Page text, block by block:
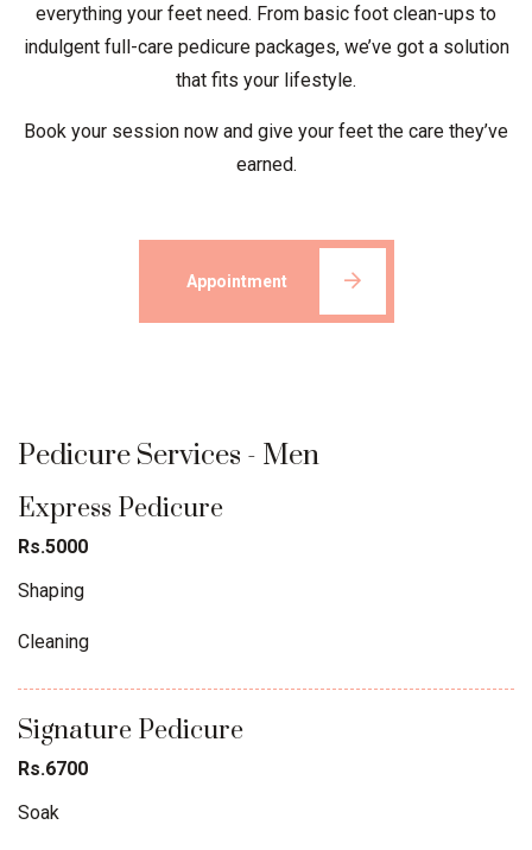
everything your feet need. From basic foot clean-ups to
indulgent full-care pedicure packages, we’ve got a solution
that fits your lifestyle.
Book your session now and give your feet the care they’ve
earned.
Appointment
Pedicure Services - Men
Express Pedicure
Rs.5000
Shaping
Cleaning
Signature Pedicure
Rs.6700
Soak